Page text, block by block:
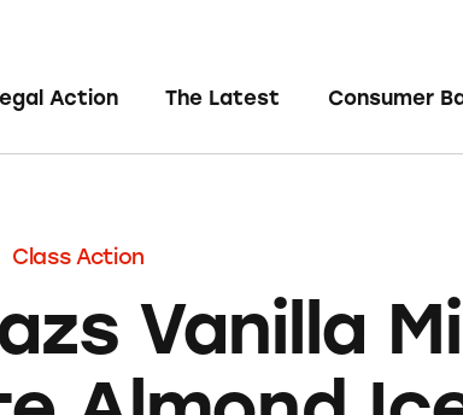
Action The Latest Consumer
Class Action
Vanilla